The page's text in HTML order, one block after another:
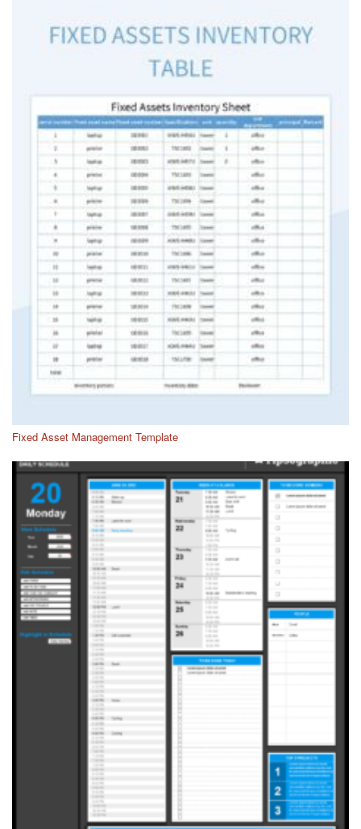
Fixed Asset Management Template